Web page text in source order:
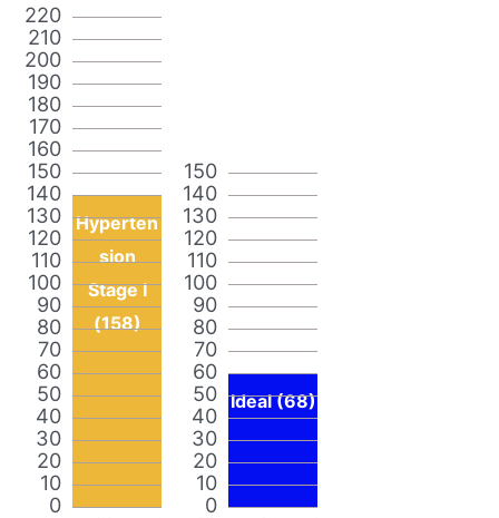
0
10
20
30
40
50
60
70
80
90
100
110
120
130
140
150
160
170
180
190
200
210
220
Hyperten
sion
Stage I
(158)
0
10
20
30
40
50
60
70
80
90
100
110
120
130
140
150
Ideal (68)